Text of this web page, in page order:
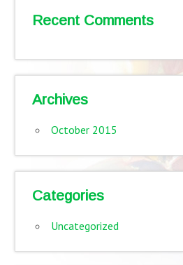
Recent Comments
Archives
October 2015
Categories
Uncategorized